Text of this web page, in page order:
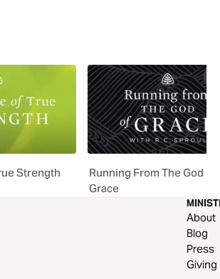
Strength
Running From The God Of
Grace
About
Blog
Press
Giving